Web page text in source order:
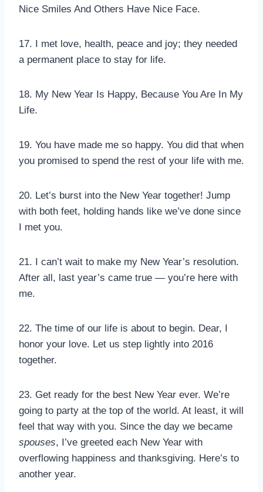
Nice Smiles And Others Have Nice Face.
17. I met love, health, peace and joy; they needed
a permanent place to stay for life.
18. My New Year Is Happy, Because You Are In My
Life.
19. You have made me so happy. You did that when
you promised to spend the rest of your life with me.
20. Let’s burst into the New Year together! Jump
with both feet, holding hands like we’ve done since
I met you.
21. I can’t wait to make my New Year’s resolution.
After all, last year’s came true — you’re here with
me.
22. The time of our life is about to begin. Dear, I
honor your love. Let us step lightly into 2016
together.
23. Get ready for the best New Year ever. We’re
going to party at the top of the world. At least, it will
feel that way with you. Since the day we became
spouses, I’ve greeted each New Year with
overflowing happiness and thanksgiving. Here’s to
another year.